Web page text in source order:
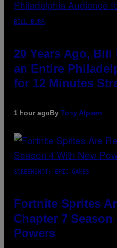
BILL BURR
20 Years Ago, Bill
an Entire
for 12 Minutes
1 hour agoBy Tony Alpsen
SCREENSHOT: EPIC GAMES
Fortnite Sprites
Chapter 7 Season
Powers